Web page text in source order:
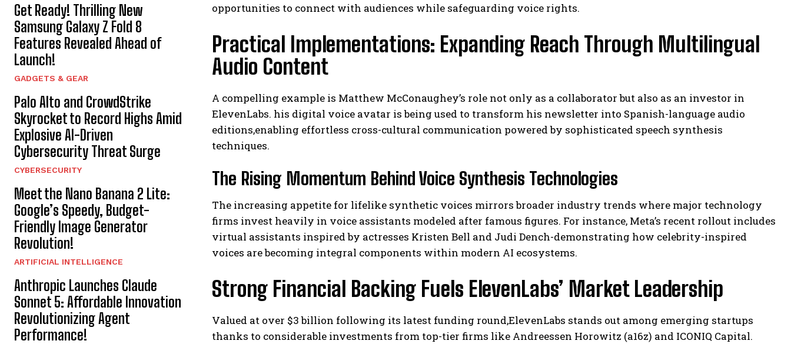
Get Ready! Thrilling New
Samsung Galaxy Z Fold 8
Features Revealed Ahead of
Launch!
GADGETS & GEAR
Palo Alto and CrowdStrike
Skyrocket to Record Highs Amid
Explosive AI-Driven
Cybersecurity Threat Surge
CYBERSECURITY
Meet the Nano Banana 2 Lite:
Google’s Speedy, Budget-
Friendly Image Generator
Revolution!
ARTIFICIAL INTELLIGENCE
Anthropic Launches Claude
Sonnet 5: Affordable Innovation
Revolutionizing Agent
Performance!
opportunities to connect with audiences while safeguarding voice rights.
Practical Implementations: Expanding Reach Through Multilingual
Audio Content
A compelling example is Matthew McConaughey’s role not only as a collaborator but also as an investor in
ElevenLabs. his digital voice avatar is being used to transform his newsletter into Spanish-language audio
editions,enabling effortless cross-cultural communication powered by sophisticated speech synthesis
techniques.
The Rising Momentum Behind Voice Synthesis Technologies
The increasing appetite for lifelike synthetic voices mirrors broader industry trends where major technology
firms invest heavily in voice assistants modeled after famous figures. For instance, Meta’s recent rollout includes
virtual assistants inspired by actresses Kristen Bell and Judi Dench-demonstrating how celebrity-inspired
voices are becoming integral components within modern AI ecosystems.
Strong Financial Backing Fuels ElevenLabs’ Market Leadership
Valued at over $3 billion following its latest funding round,ElevenLabs stands out among emerging startups
thanks to considerable investments from top-tier firms like Andreessen Horowitz (a16z) and ICONIQ Capital.